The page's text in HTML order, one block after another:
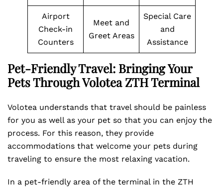
Airport
Check-in
Counters
Meet and
Greet Areas
Special Care
and
Assistance
Pet-Friendly Travel: Bringing Your
Pets Through Volotea ZTH Terminal
Volotea understands that travel should be painless
for you as well as your pet so that you can enjoy the
process. For this reason, they provide
accommodations that welcome your pets during
traveling to ensure the most relaxing vacation.
In a pet-friendly area of the terminal in the ZTH